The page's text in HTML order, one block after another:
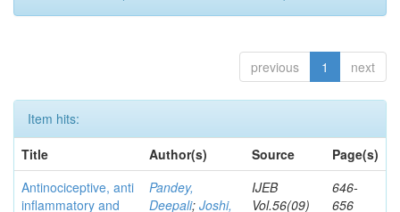
previous 1 next
Item hits:
Title
Author(s) Source
Page(s)
Antinociceptive, anti
inflammatory and
Pandey,
Deepali; Joshi,
IJEB
Vol.56(09)
646-
656